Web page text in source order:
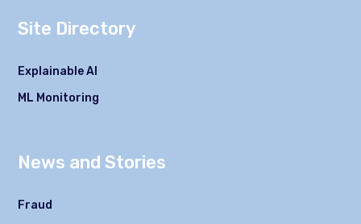
Site Directory
Explainable AI
ML Monitoring
News and Stories
Fraud